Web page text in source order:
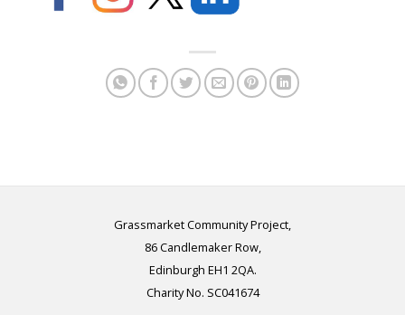
Grassmarket Community Project,
86 Candlemaker Row,
Edinburgh EH1 2QA.
Charity No. SC041674